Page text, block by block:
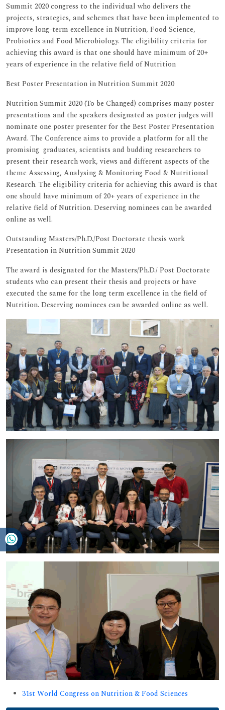
Summit 2020 congress to the individual who delivers the
projects, strategies, and schemes that have been implemented to
improve long-term excellence in Nutrition, Food Science,
Probiotics and Food Microbiology. The eligibility criteria for
achieving this award is that one should have minimum of 20+
years of experience in the relative field of Nutrition
Best Poster Presentation in Nutrition Summit 2020
Nutrition Summit 2020 (To be Changed) comprises many poster
presentations and the speakers designated as poster judges will
nominate one poster presenter for the Best Poster Presentation
Award. The Conference aims to provide a platform for all the
promising graduates, scientists and budding researchers to
present their research work, views and different aspects of the
theme Assessing, Analysing & Monitoring Food & Nutritional
Research. The eligibility criteria for achieving this award is that
one should have minimum of 20+ years of experience in the
relative field of Nutrition. Deserving nominees can be awarded
online as well.
Outstanding Masters/Ph.D./Post Doctorate thesis work
Presentation in Nutrition Summit 2020
The award is designated for the Masters/Ph.D./ Post Doctorate
students who can present their thesis and projects or have
executed the same for the long term excellence in the field of
Nutrition. Deserving nominees can be awarded online as well.
31st World Congress on Nutrition & Food Sciences